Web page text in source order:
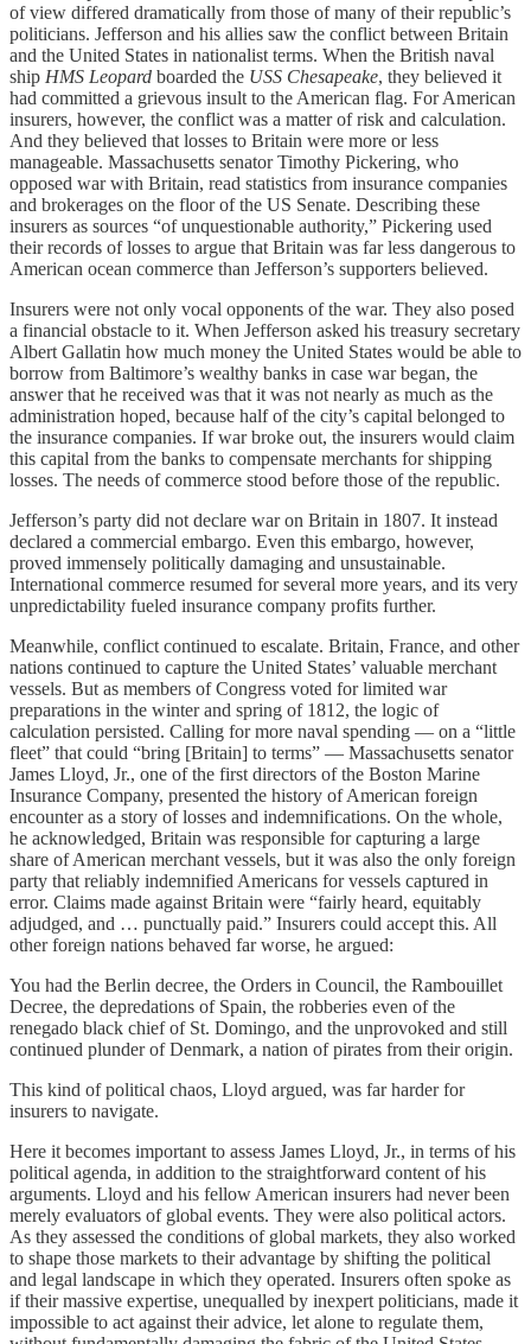
of view differed dramatically from those of many of their republic’s
politicians. Jefferson and his allies saw the conflict between Britain
and the United States in nationalist terms. When the British naval
ship HMS Leopard boarded the USS Chesapeake, they believed it
had committed a grievous insult to the American flag. For American
insurers, however, the conflict was a matter of risk and calculation.
And they believed that losses to Britain were more or less
manageable. Massachusetts senator Timothy Pickering, who
opposed war with Britain, read statistics from insurance companies
and brokerages on the floor of the US Senate. Describing these
insurers as sources “of unquestionable authority,” Pickering used
their records of losses to argue that Britain was far less dangerous to
American ocean commerce than Jefferson’s supporters believed.
Insurers were not only vocal opponents of the war. They also posed
a financial obstacle to it. When Jefferson asked his treasury secretary
Albert Gallatin how much money the United States would be able to
borrow from Baltimore’s wealthy banks in case war began, the
answer that he received was that it was not nearly as much as the
administration hoped, because half of the city’s capital belonged to
the insurance companies. If war broke out, the insurers would claim
this capital from the banks to compensate merchants for shipping
losses. The needs of commerce stood before those of the republic.
Jefferson’s party did not declare war on Britain in 1807. It instead
declared a commercial embargo. Even this embargo, however,
proved immensely politically damaging and unsustainable.
International commerce resumed for several more years, and its very
unpredictability fueled insurance company profits further.
Meanwhile, conflict continued to escalate. Britain, France, and other
nations continued to capture the United States’ valuable merchant
vessels. But as members of Congress voted for limited war
preparations in the winter and spring of 1812, the logic of
calculation persisted. Calling for more naval spending — on a “little
fleet” that could “bring [Britain] to terms” — Massachusetts senator
James Lloyd, Jr., one of the first directors of the Boston Marine
Insurance Company, presented the history of American foreign
encounter as a story of losses and indemnifications. On the whole,
he acknowledged, Britain was responsible for capturing a large
share of American merchant vessels, but it was also the only foreign
party that reliably indemnified Americans for vessels captured in
error. Claims made against Britain were “fairly heard, equitably
adjudged, and … punctually paid.” Insurers could accept this. All
other foreign nations behaved far worse, he argued:
You had the Berlin decree, the Orders in Council, the Rambouillet
Decree, the depredations of Spain, the robberies even of the
renegado black chief of St. Domingo, and the unprovoked and still
continued plunder of Denmark, a nation of pirates from their origin.
This kind of political chaos, Lloyd argued, was far harder for
insurers to navigate.
Here it becomes important to assess James Lloyd, Jr., in terms of his
political agenda, in addition to the straightforward content of his
arguments. Lloyd and his fellow American insurers had never been
merely evaluators of global events. They were also political actors.
As they assessed the conditions of global markets, they also worked
to shape those markets to their advantage by shifting the political
and legal landscape in which they operated. Insurers often spoke as
if their massive expertise, unequalled by inexpert politicians, made it
impossible to act against their advice, let alone to regulate them,